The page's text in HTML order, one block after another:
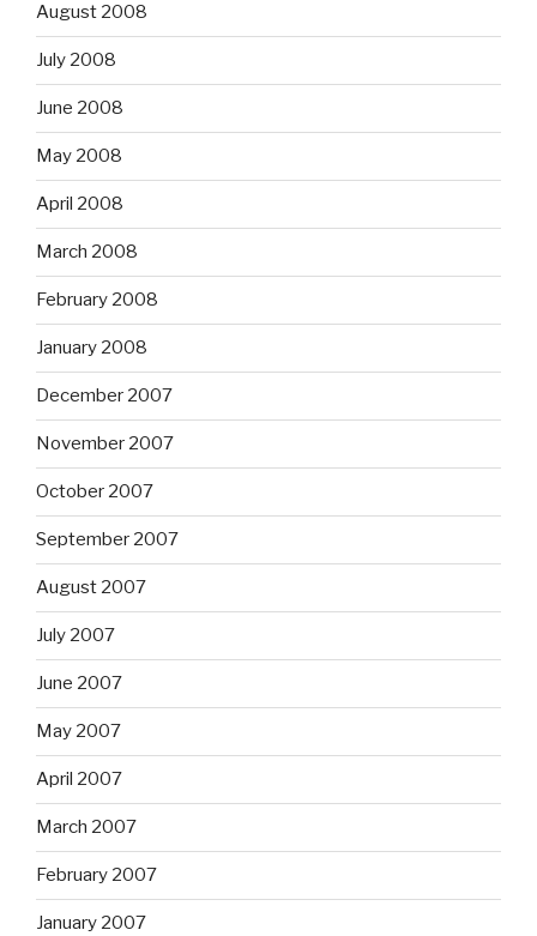
August 2008
July 2008
June 2008
May 2008
April 2008
March 2008
February 2008
January 2008
December 2007
November 2007
October 2007
September 2007
August 2007
July 2007
June 2007
May 2007
April 2007
March 2007
February 2007
January 2007